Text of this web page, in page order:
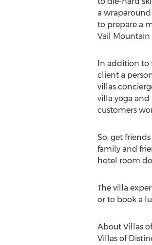
a wraparound
to prepare a
Vail Mountain
In addition to
client a
villas
villa yoga and
customers
So, get
family and
hotel room
The villa
or to book a
About Villas
Villas of